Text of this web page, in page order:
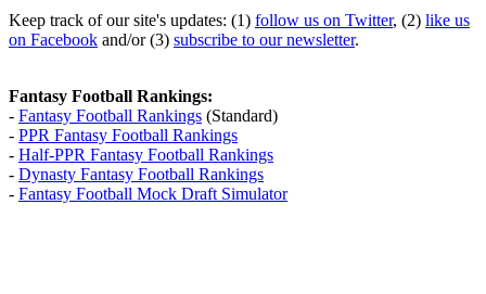
Keep track of our site's updates: (1) follow us on Twitter, (2) like us
on Facebook and/or (3) subscribe to our newsletter.
Fantasy Football Rankings:
- Fantasy Football Rankings (Standard)
- PPR Fantasy Football Rankings
- Half-PPR Fantasy Football Rankings
- Dynasty Fantasy Football Rankings
- Fantasy Football Mock Draft Simulator